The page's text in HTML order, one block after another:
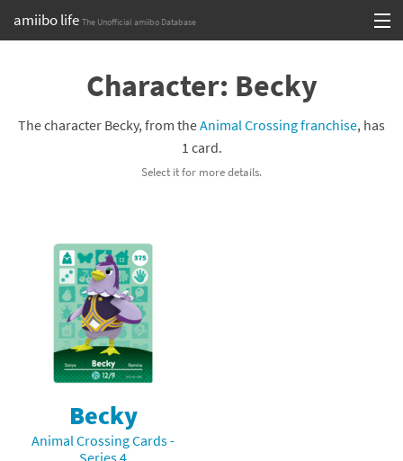
amiibo life The Unofficial amiibo Database
Browse all by Series
Compatibility Scoreboard
Franchises
Character: Becky
The character Becky, from theAnimal Crossing franchise, has
1 card.
Select it for more details.
Becky
Animal Crossing Cards -
Series 4